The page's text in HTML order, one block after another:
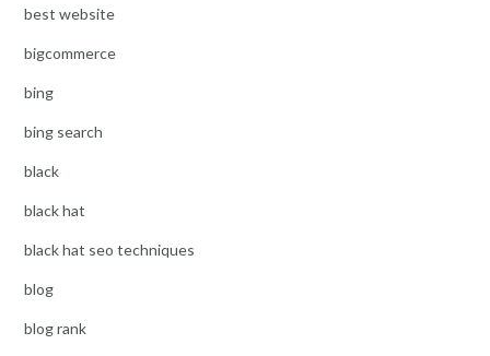
best website
bigcommerce
bing
bing search
black
black hat
black hat seo techniques
blog
blog rank